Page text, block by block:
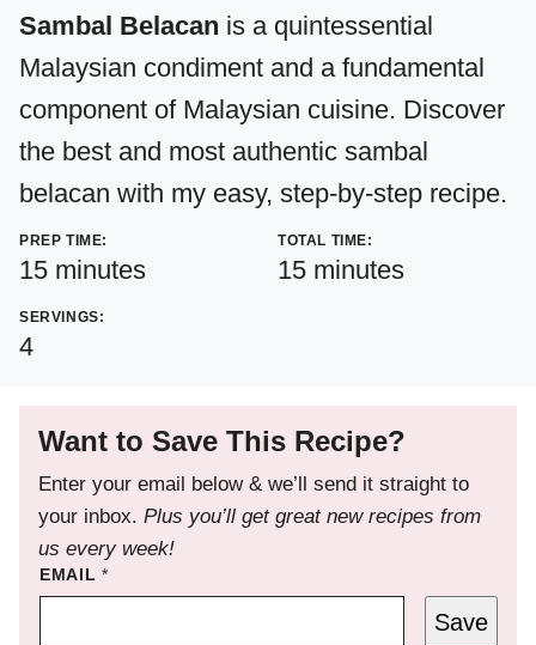
Sambal Belacan is a quintessential
Malaysian condiment and a fundamental
component of Malaysian cuisine. Discover
the best and most authentic sambal
belacan with my easy, step-by-step recipe.
PREP TIME:
15minutes
minutes
TOTAL TIME:
15minutes
minutes
SERVINGS:
4
Want to Save This Recipe?
Enter your email below & we’ll send it straight to
your inbox. Plus you’ll get great new recipes from
us every week!
EMAIL*
Save